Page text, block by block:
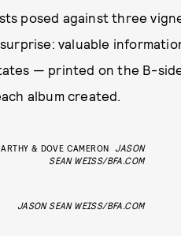
posed against three
valuable
— printed on the B-
album created.
& DOVE CAMERON
JASON
SEAN WEISS/BFA.COM
JASON SEAN WEISS/BFA.COM